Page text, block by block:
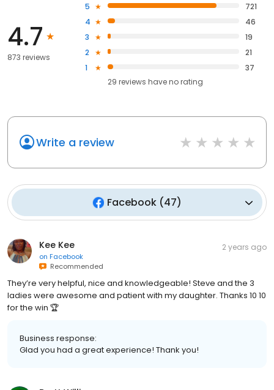
4.7
873 reviews
5
721
4
46
3
19
2
21
1
37
29 reviews haveno rating
Write a review
Facebook (47)
Kee Kee
on Facebook
Recommended
2 years ago
They’re very helpful, nice and knowledgeable! Steve and the 3
ladies were awesome and patient with my daughter. Thanks 10 10
for the win 🏆
Business response:
Glad you had a great experience! Thank you!